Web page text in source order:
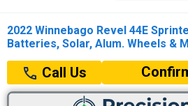
2022 Winnebago Revel 44E
Batteries, Solar, Alum. Wheels &
Call Us